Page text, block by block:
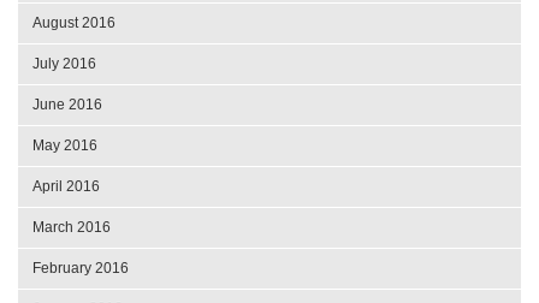
August 2016
July 2016
June 2016
May 2016
April 2016
March 2016
February 2016